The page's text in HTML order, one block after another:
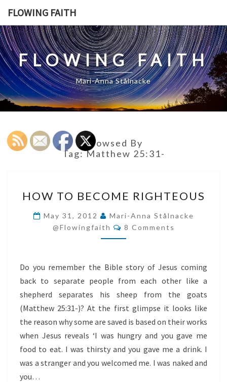
content
FLOWING FAITH
FLOWING FAITH
Mari-Anna Stålnacke
Browsed By
Tag:Matthew 25:31-
TO
BECOME
RIGHTEOUS
HOW TO BECOME RIGHTEOUS
May 31, 2012
Mari-Anna Stålnacke
@flowingfaith
Comments
8 Comments
Do you remember the Bible story of Jesus coming
back to separate people from each other like a
shepherd separates his sheep from the goats
(Matthew 25:31-)? At the first glimpse it looks like
the reason why some are saved is based on their works
when Jesus reveals ‘I was hungry and you gave me
food to eat. I was thirsty and you gave me a drink. I
was a stranger and you welcomed me. I was naked and
you…